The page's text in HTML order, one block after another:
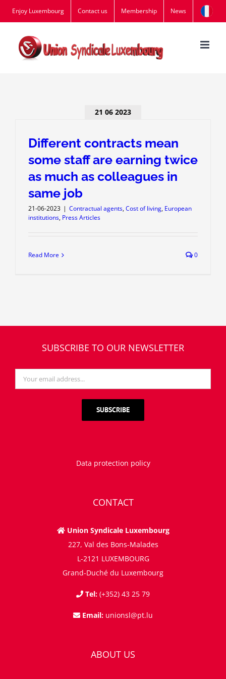
Skip
to
content
Enjoy Luxembourg Contact us Membership News
21 06 2023
Different contracts mean
some staff are earning twice
as much as colleagues in
same job
21-06-2023 | Contractual agents,Cost of living, European
institutions, Press Articles
Read More 0
SUBSCRIBE TO OUR NEWSLETTER
Data protection policy
CONTACT
Union Syndicale Luxembourg
227, Val des Bons-Malades
L-2121 LUXEMBOURG
Grand-Duché du Luxembourg
Tel: (+352) 43 25 79
Email: unionsl@pt.lu
ABOUT US